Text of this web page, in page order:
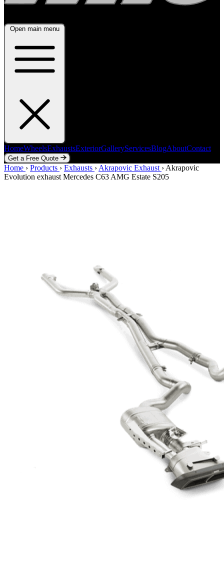
Open main menu
HomeWheelsExhaustsExteriorGalleryServicesBlogAboutContact
Get a Free Quote
Home WheelsExhaustsExteriorGalleryServicesBlogAboutContact
Get a Free Quote
Home › Products › Exhausts › Akrapovic Exhaust › Akrapovic
Evolution exhaust Mercedes C63 AMG Estate S205